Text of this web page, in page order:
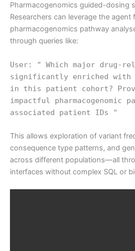
Pharmacogenomics guided-dosing
Researchers can leverage the
pharmacogenomics pathway
through queries like:
User: " Which major drug-
significantly enriched with
in this patient cohort?
impactful pharmacogenomic
associated patient IDs "
This allows exploration of variant
consequence type patterns, and
across different populations—all
interfaces without complex SQL or